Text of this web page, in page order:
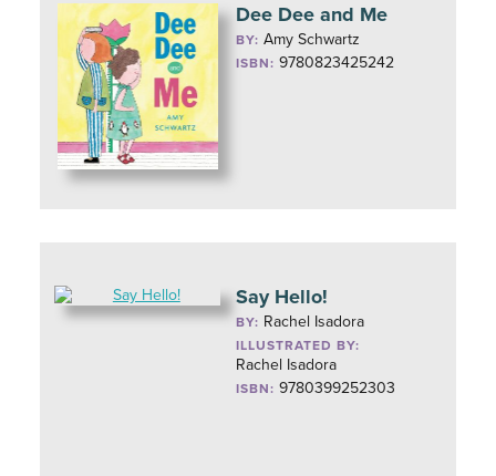
Dee Dee and Me
BY:Amy Schwartz
ISBN: 9780823425242
Say Hello!
BY: Rachel Isadora
ILLUSTRATED BY:
Rachel Isadora
ISBN: 9780399252303